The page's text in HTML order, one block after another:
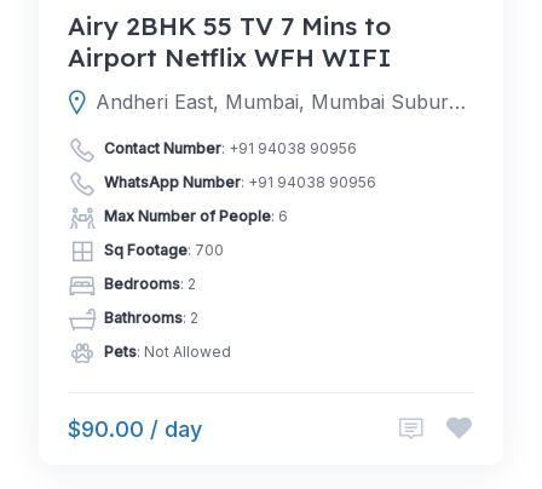
Airy 2BHK 55 TV 7 Mins to
Airport Netflix WFH WIFI
Andheri East, Mumbai, Mumbai Suburban, Maharashtra, India
Contact Number: +91 94038 90956
WhatsApp Number: +91 94038 90956
Max Number of People: 6
Sq Footage: 700
Bedrooms: 2
Bathrooms: 2
Pets: Not Allowed
$90.00 / day